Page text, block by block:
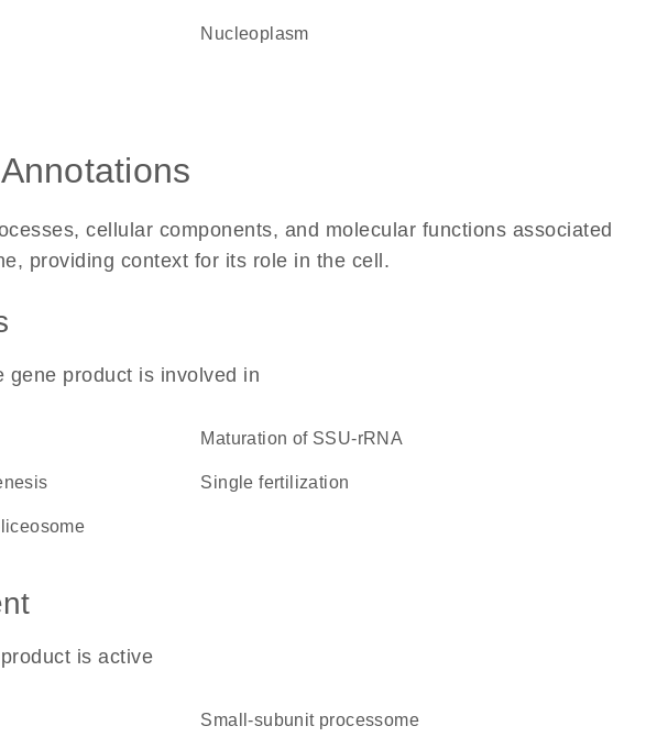
nucleoplasm
cellular components, and molecular functions associated
providing context for its role in the cell.
gene product is involved in
maturation of SSU-rRNA
single fertilization
is active
small-subunit processome